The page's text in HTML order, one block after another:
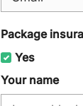
Package
Yes
Your name